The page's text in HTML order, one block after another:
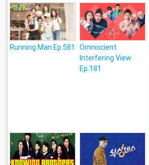
Running Man Ep.581
Omniscient
Interfering View
Ep.181